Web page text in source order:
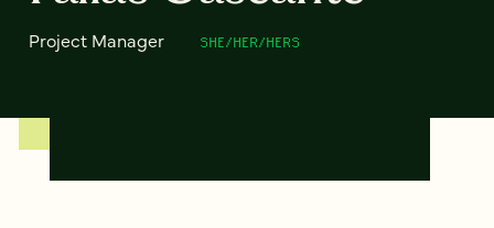
Project Manager SHE/HER/HERS